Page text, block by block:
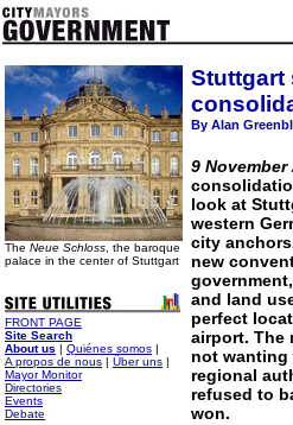
The Neue Schloss , the baroque
palace in the center of Stuttgart
FRONT PAGE
Site Search
About us | Quiénes somos |
A propos de nous | Über uns |
Mayor Monitor
Directories
Events
Debate
Stuttgart
By Alan
9 November
look at
western
city
new
and land
perfect
airport. The
not wanting
regional
refused to
won.